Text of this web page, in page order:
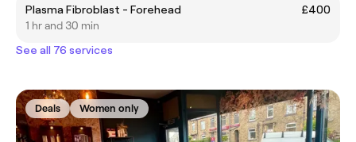
Plasma Fibroblast - Forehead
£400
1 hr and 30 min
See all 76 services
Deals Women only